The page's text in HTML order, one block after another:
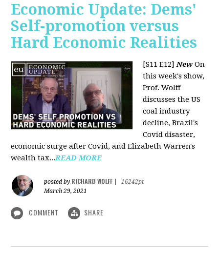
Economic Update: Dems'
Self-promotion versus
Hard Economic Realities
[S11 E12]New On
this week's show,
Prof. Wolff
discusses the US
coal industry
decline, Brazil's
Covid disaster,
economic surge after Covid, and Elizabeth Warren's
wealth tax...READ MORE
posted by RICHARD WOLFF
16242pt
March 29, 2021
COMMENT SHARE